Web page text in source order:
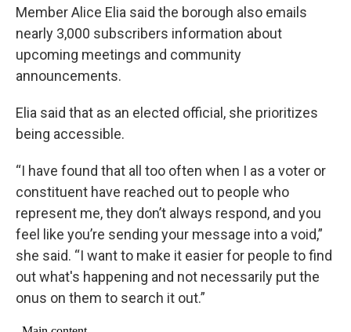
Member Alice Elia said the borough also emails
nearly 3,000 subscribers information about
upcoming meetings and community
announcements.
Elia said that as an elected official, she prioritizes
being accessible.
“I have found that all too often when I as a voter or
constituent have reached out to people who
represent me, they don’t always respond, and you
feel like you’re sending your message into a void,”
she said. “I want to make it easier for people to find
out what's happening and not necessarily put the
onus on them to search it out.”